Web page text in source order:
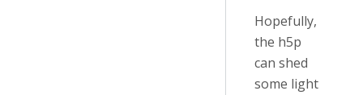
Hopefully,
the h5p
can shed
some light